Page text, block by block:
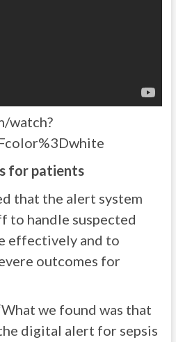
watch?
for patients
that the alert system
to handle suspected
effectively and to
outcomes for
we found was that
digital alert for sepsis